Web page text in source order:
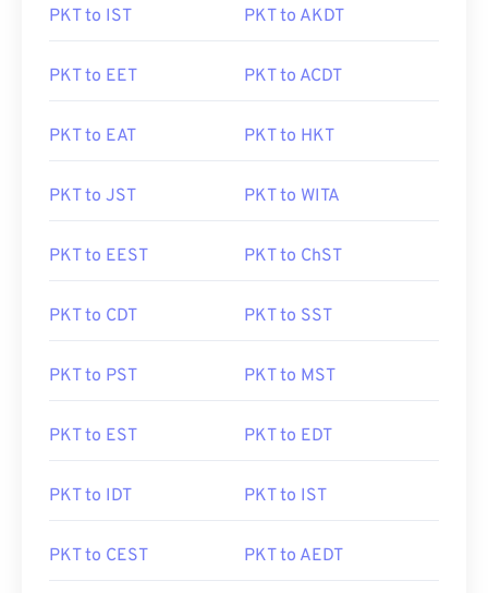
PKT to IST PKT to AKDT
PKT to EET PKT to ACDT
PKT to EAT PKT to HKT
PKT to JST PKT to WITA
PKT to EEST PKT to ChST
PKT to CDT PKT to SST
PKT to PST PKT to MST
PKT to EST PKT to EDT
PKT to IDT PKT to IST
PKT to CEST PKT to AEDT